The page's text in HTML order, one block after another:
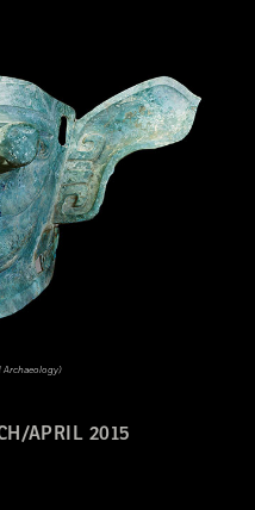
APRIL 2015
Archaeology)